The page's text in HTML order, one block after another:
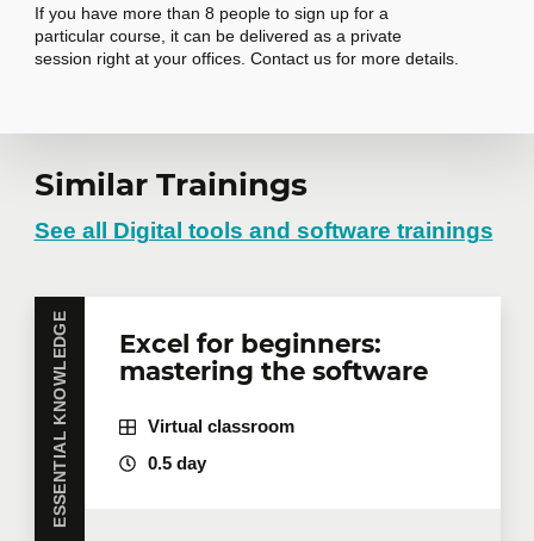
Compose an email
Summarize a message or
Copilot in Forms
Copilot in WhiteBoard
Write effective prompts
Adopt best practices
Adapt prompts to your needs
If you have more than 8 people to sign up for a
particular course, it can be delivered as a private
session right at your offices. Contact us for more details.
Request in-
company training
Do you have several employees interested in the
same training course? Whether in person at your
offices or remotely in virtual mode, we offer private
training courses tailored to your team's needs.
Group rates are available.
details or request a quote online.
First name
Similar Trainings
See all Digital tools and software trainings
ESSENTIAL KNOWLEDGE
Excel for beginners:
mastering the software
Virtual classroom
0.5 day